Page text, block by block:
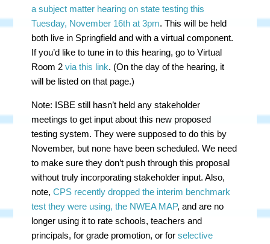
a subject matter hearing on state testing this
Tuesday, November 16th at 3pm. This will be held
both live in Springfield and with a virtual component.
If you’d like to tune in to this hearing, go to Virtual
Room 2via this link. (On the day of the hearing, it
will be listed on that page.)
Note: ISBE still hasn’t held any stakeholder
meetings to get input about this new proposed
testing system. They were supposed to do this by
November, but none have been scheduled. We need
to make sure they don’t push through this proposal
without truly incorporating stakeholder input. Also,
note,CPS recently dropped the interim benchmark
test they were using, the NWEA MAP, and are no
longer using it to rate schools, teachers and
principals, for grade promotion, or forselective